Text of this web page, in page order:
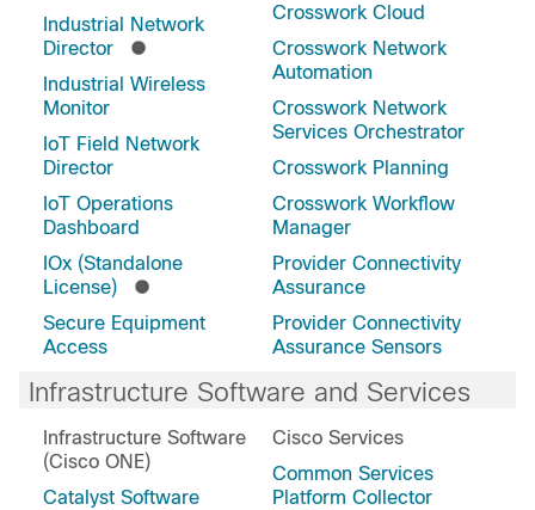
Industrial Network
Director
Industrial Wireless
Monitor
IoT Field Network
Director
IoT Operations
Dashboard
IOx (Standalone
License)
Secure Equipment
Access
Crosswork Cloud
Crosswork Network
Automation
Crosswork Network
Services Orchestrator
Crosswork Planning
Crosswork Workflow
Manager
Provider Connectivity
Assurance
Provider Connectivity
Assurance Sensors
Infrastructure Software and Services
Infrastructure Software
(Cisco ONE)
Catalyst Software
Cisco Services
Common Services
Platform Collector